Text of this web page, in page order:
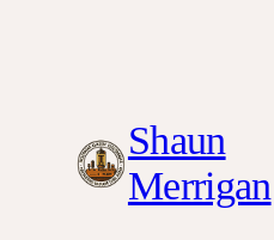
Shaun
Merrigan